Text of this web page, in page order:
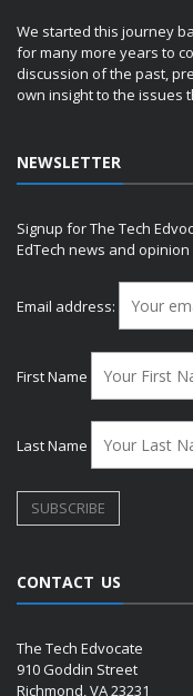
We started this journey
for many more years to
discussion of the past,
own insight to the issues
NEWSLETTER
Signup for The Tech
EdTech news and
Email address:
First Name
Last Name
CONTACT US
The Tech Edvocate
910 Goddin Street
Richmond, VA 23231